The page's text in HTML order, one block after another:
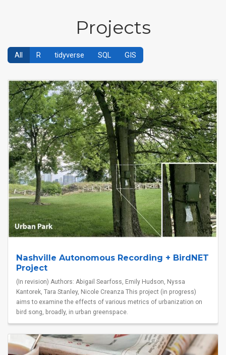
Projects
All R tidyverse SQL GIS
Nashville Autonomous Recording + BirdNET
Project
(In revision) Authors: Abigail Searfoss, Emily Hudson, Nyssa
Kantorek, Tara Stanley, Nicole Creanza This project (in progress)
aims to examine the effects of various metrics of urbanization on
bird song, broadly, in urban greenspace.